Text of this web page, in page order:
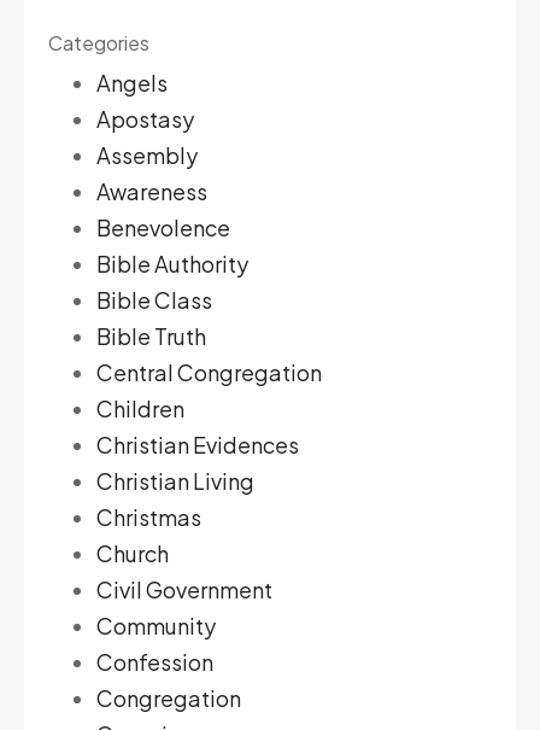
Categories
Angels
Apostasy
Assembly
Awareness
Benevolence
Bible Authority
Bible Class
Bible Truth
Central Congregation
Children
Christian Evidences
Christian Living
Christmas
Church
Civil Government
Community
Confession
Congregation